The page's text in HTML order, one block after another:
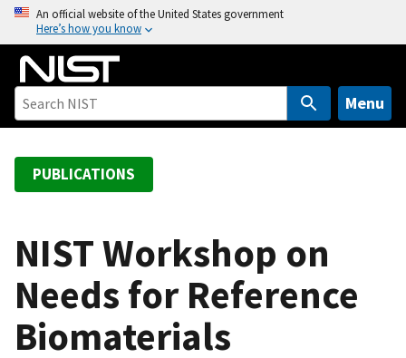
o
An official website of the United States government
Here’s how you know
Menu
PUBLICATIONS
NIST Workshop on
Needs for Reference
Biomaterials